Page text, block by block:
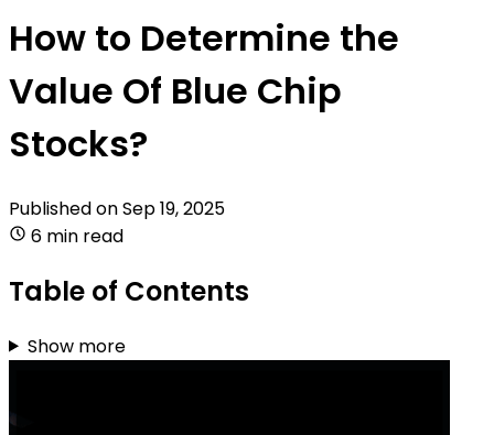
How to Determine the
Value Of Blue Chip
Stocks?
Published onSep 19, 2025
6 min read
Table of Contents
Show more